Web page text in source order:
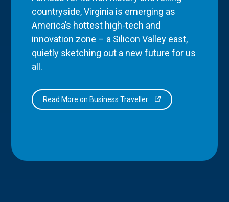
countryside, Virginia is emerging as
America’s hottest high-tech and
innovation zone – a Silicon Valley east,
quietly sketching out a new future for us
all.
Read More on Business Traveller